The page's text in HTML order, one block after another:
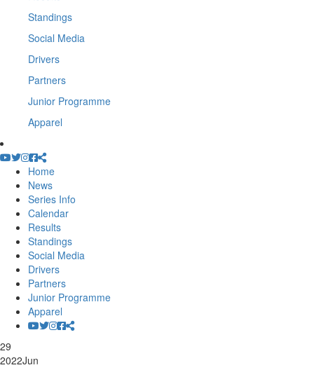
Standings
Social Media
Drivers
Partners
Junior Programme
Apparel
Home
News
Series Info
Calendar
Results
Standings
Social Media
Drivers
Partners
Junior Programme
Apparel
29
2022Jun